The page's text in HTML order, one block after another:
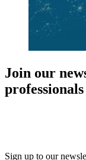
Join our
professionals
Sign up to our